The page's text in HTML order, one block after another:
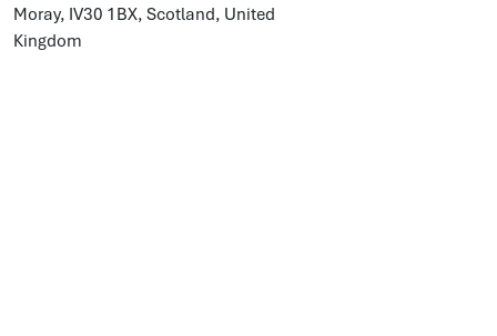
Moray, IV30 1BX, Scotland, United
Kingdom